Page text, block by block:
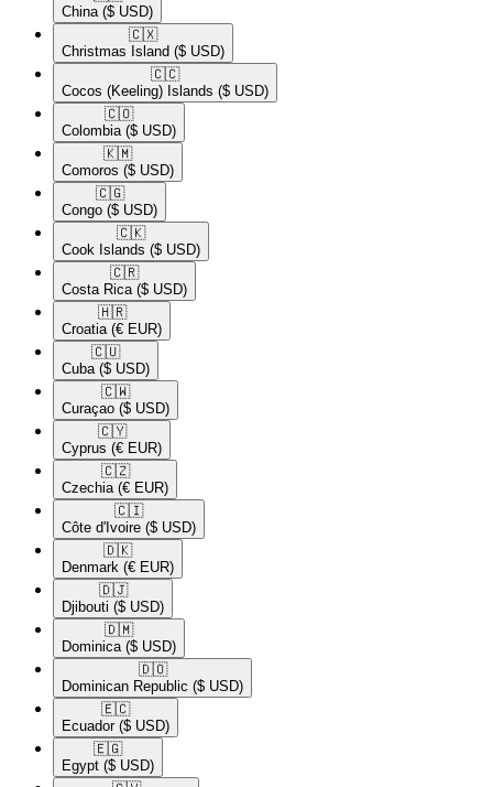
China ($ USD)
🇨🇽​
Christmas Island ($ USD)
🇨🇨​
Cocos (Keeling) Islands ($ USD)
🇨🇴​
Colombia ($ USD)
🇰🇲​
Comoros ($ USD)
🇨🇬​
Congo ($ USD)
🇨🇰​
Cook Islands ($ USD)
🇨🇷​
Costa Rica ($ USD)
🇭🇷​
Croatia (€ EUR)
🇨🇺​
Cuba ($ USD)
🇨🇼​
Curaçao ($ USD)
🇨🇾​
Cyprus (€ EUR)
🇨🇿​
Czechia (€ EUR)
🇨🇮​
Côte d'Ivoire ($ USD)
🇩🇰​
Denmark (€ EUR)
🇩🇯​
Djibouti ($ USD)
🇩🇲​
Dominica ($ USD)
🇩🇴​
Dominican Republic ($ USD)
🇪🇨​
Ecuador ($ USD)
🇪🇬​
Egypt ($ USD)